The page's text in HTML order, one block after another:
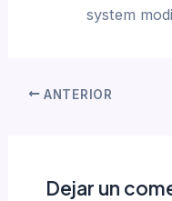
system
ANTERIOR
Dejar un